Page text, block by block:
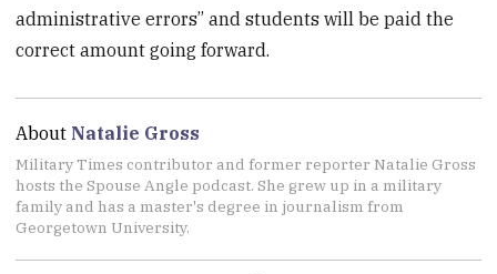
administrative errors” and students will be paid the
correct amount going forward.
About Natalie Gross
Military Times contributor and former reporter Natalie Gross
hosts the Spouse Angle podcast. She grew up in a military
family and has a master's degree in journalism from
Georgetown University.